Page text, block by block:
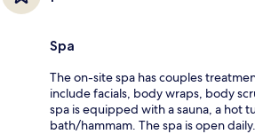
Spa
The on-site spa has couples
include facials, body wraps, body
spa is equipped with a sauna, a hot
bath/hammam. The spa is open daily.